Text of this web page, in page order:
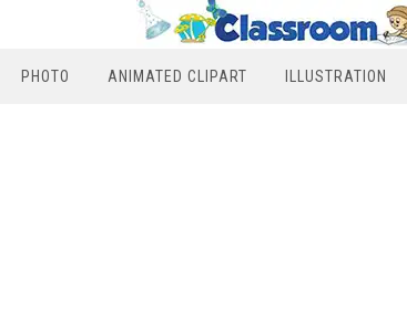
PHOTO ANIMATED CLIPART ILLUSTRATION